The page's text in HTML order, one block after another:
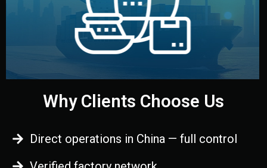
Logistics & Delivery
Why Clients Choose Us
Direct operations in China — full control